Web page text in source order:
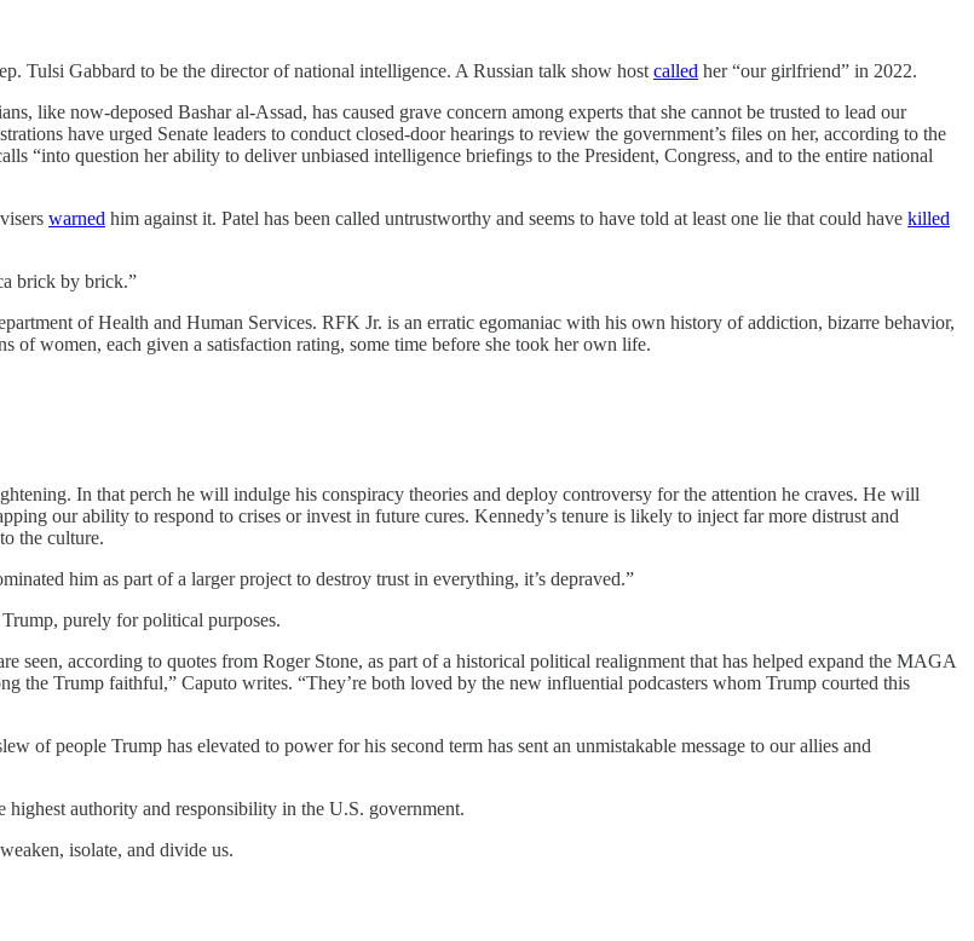
Tulsi Gabbard to be the director of national intelligence. A Russian talk show host called her “our girlfriend” in 2022.
like now-deposed Bashar al-Assad, has caused grave concern among experts that she cannot be trusted to lead our
have urged Senate leaders to conduct closed-door hearings to review the government’s files on her, according to the
“into question her ability to deliver unbiased intelligence briefings to the President, Congress, and to the entire national
warned him against it. Patel has been called untrustworthy and seems to have told at least one lie that could have killed
brick by brick.”
of Health and Human Services. RFK Jr. is an erratic egomaniac with his own history of addiction, bizarre behavior,
of women, each given a satisfaction rating, some time before she took her own life.
In that perch he will indulge his conspiracy theories and deploy controversy for the attention he craves. He will
our ability to respond to crises or invest in future cures. Kennedy’s tenure is likely to inject far more distrust and
the culture.
him as part of a larger project to destroy trust in everything, it’s depraved.”
purely for political purposes.
seen, according to quotes from Roger Stone, as part of a historical political realignment that has helped expand the MAGA
the Trump faithful,” Caputo writes. “They’re both loved by the new influential podcasters whom Trump courted this
of people Trump has elevated to power for his second term has sent an unmistakable message to our allies and
authority and responsibility in the U.S. government.
isolate, and divide us.